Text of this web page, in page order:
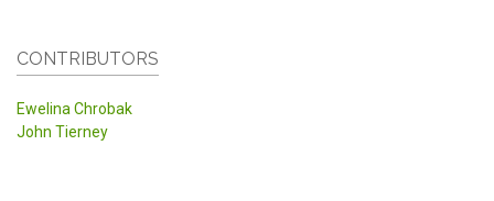
CONTRIBUTORS
Ewelina Chrobak
John Tierney